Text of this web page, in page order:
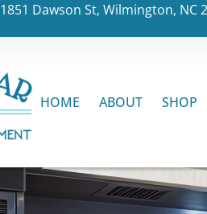
1851 Dawson St, Wilmington, NC
HOME ABOUT SHOP